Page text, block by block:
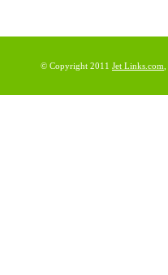
© Copyright 2011 Jet Links.com